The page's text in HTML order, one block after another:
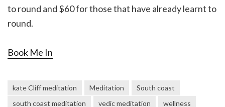
to round and $60 for those that have already learnt to
round.
Book Me In
kate Cliff meditation Meditation
South coast
south coast meditation
vedic meditation wellness